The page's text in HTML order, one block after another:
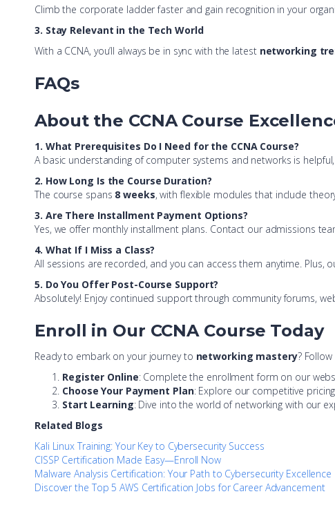
Climb the corporate ladder faster and gain recognition in your
3. Stay Relevant in the Tech World
With a CCNA, you’ll always be in sync with the latest networking
FAQs
About the CCNA Course
1. What Prerequisites Do I Need for the CCNA Course?
A basic understanding of computer systems and networks is
2. How Long Is the Course Duration?
The course spans 8 weeks, with flexible modules that include
3. Are There Installment Payment Options?
Yes, we offer monthly installment plans. Contact our admissions
4. What If I Miss a Class?
All sessions are recorded, and you can access them anytime. Plus,
5. Do You Offer Post-Course Support?
Absolutely! Enjoy continued support through community forums,
Enroll in Our CCNA Course Today
Ready to embark on your journey to networking mastery?
Register Online: Complete the enrollment form on our
Choose Your Payment Plan: Explore our competitive
Start Learning: Dive into the world of networking with our
Related Blogs
Kali Linux Training: Your Key to Cybersecurity Success
CISSP Certification Made Easy—Enroll Now
Malware Analysis Certification: Your Path to Cybersecurity Excellence
Discover the Top 5 AWS Certification Jobs for Career Advancement